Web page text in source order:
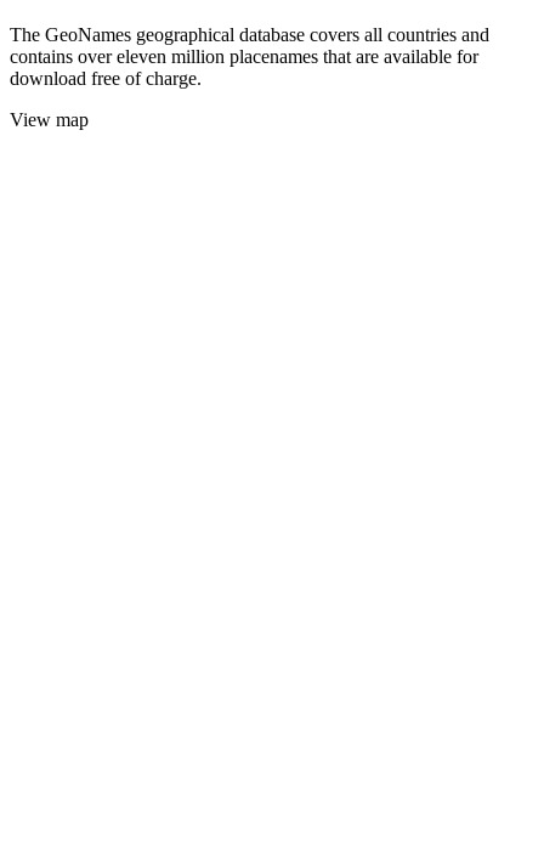
The GeoNames geographical database covers all countries and
contains over eleven million placenames that are available for
download free of charge.
View map